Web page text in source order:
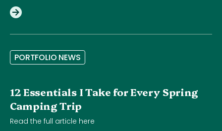
PORTFOLIO NEWS
12 Essentials I Take for Every Spring
Camping Trip
Read the full article here